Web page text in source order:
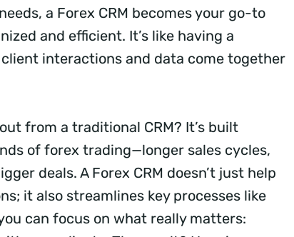
a Forex CRM becomes your go-to
and efficient. It’s like having a
interactions and data come together
from a traditional CRM? It’s built
of forex trading—longer sales cycles,
deals. A Forex CRM doesn’t just help
it also streamlines key processes like
can focus on what really matters: